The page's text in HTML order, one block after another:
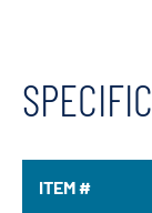
ITEM #